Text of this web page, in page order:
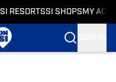
SI RESORTSSI SHOPS MY